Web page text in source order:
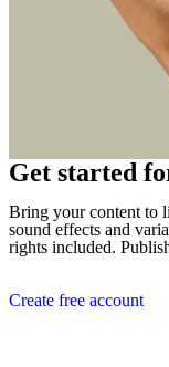
Get started
Bring your content to
sound effects and
rights included.
Create free account